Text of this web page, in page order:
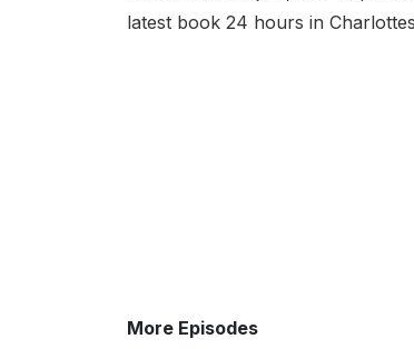
latest book 24 hours in
More Episodes